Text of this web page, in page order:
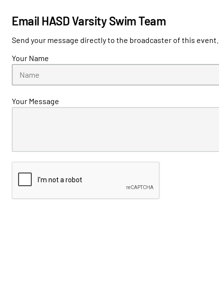
Email HASD Varsity Swim Team
Send your message directly to the broadcaster of this event.
Your Name
Your Message